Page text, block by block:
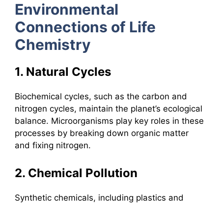
Environmental
Connections of Life
Chemistry
1. Natural Cycles
Biochemical cycles, such as the carbon and
nitrogen cycles, maintain the planet’s ecological
balance. Microorganisms play key roles in these
processes by breaking down organic matter
and fixing nitrogen.
2. Chemical Pollution
Synthetic chemicals, including plastics and